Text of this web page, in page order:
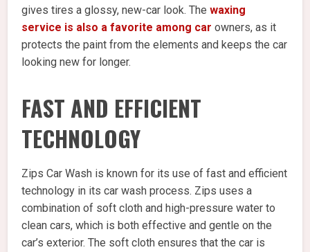
gives tires a glossy, new-car look. Thewaxing
service is also a favorite among car owners, as it
protects the paint from the elements and keeps the car
looking new for longer.
FAST AND EFFICIENT
TECHNOLOGY
Zips Car Wash is known for its use of fast and efficient
technology in its car wash process. Zips uses a
combination of soft cloth and high-pressure water to
clean cars, which is both effective and gentle on the
car’s exterior. The soft cloth ensures that the car is